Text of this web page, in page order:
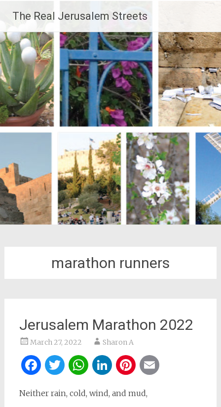
content
The Real Jerusalem Streets
marathon runners
Jerusalem Marathon 2022
March 27, 2022 Sharon A
Facebook
Twitter
WhatsApp
LinkedIn
Pinterest
Neither rain, cold, wind, and mud,